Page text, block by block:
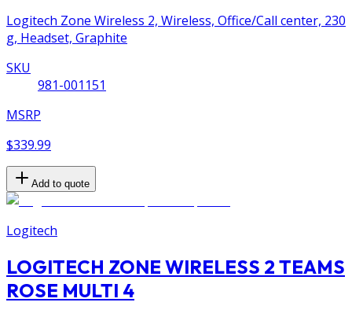
Logitech Zone Wireless 2, Wireless, Office/Call center, 230
g, Headset, Graphite
SKU
981-001151
MSRP
$339.99
Add to quote
Logitech
LOGITECH ZONE WIRELESS 2 TEAMS
ROSE MULTI 4